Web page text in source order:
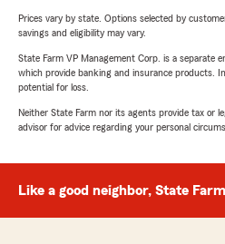
Prices vary by state. Options selected by
savings and eligibility may vary.
State Farm VP Management Corp. is a separate
which provide banking and insurance products.
potential for loss.
Neither State Farm nor its agents provide tax or
advisor for advice regarding your personal
Like a good neighbor, State